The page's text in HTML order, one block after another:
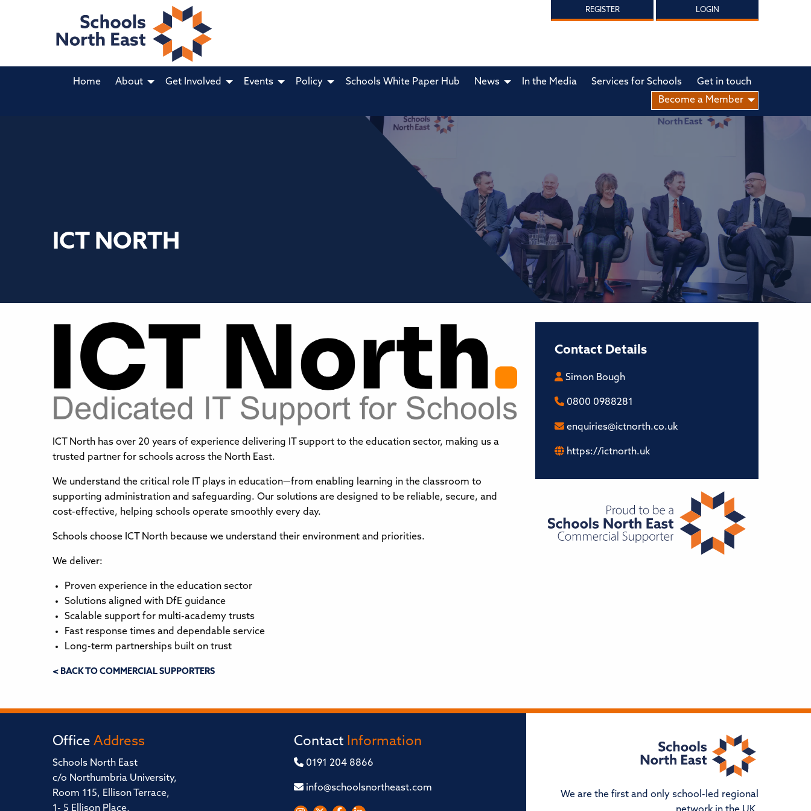
REGISTER LOGIN
Home About Get Involved Events Policy Schools White Paper Hub News In the Media Services for Schools
Get in touch
Become a Member
ICT NORTH
ICT North has over 20 years of experience delivering IT support to the education sector, making us a
trusted partner for schools across the North East.
We understand the critical role IT plays in education—from enabling learning in the classroom to
supporting administration and safeguarding. Our solutions are designed to be reliable, secure, and
cost-effective, helping schools operate smoothly every day.
Schools choose ICT North because we understand their environment and priorities.
We deliver:
Proven experience in the education sector
Solutions aligned with DfE guidance
Scalable support for multi-academy trusts
Fast response times and dependable service
Long-term partnerships built on trust
< BACK TO COMMERCIAL SUPPORTERS
Contact Details
Simon Bough
0800 0988281
enquiries@ictnorth.co.uk
https://ictnorth.uk
Office Address
Schools North East
c/o Northumbria University,
Room 115, Ellison Terrace,
1- 5 Ellison Place,
Contact Information
0191 204 8866
info@schoolsnortheast.com
We are the first and only school-led regional